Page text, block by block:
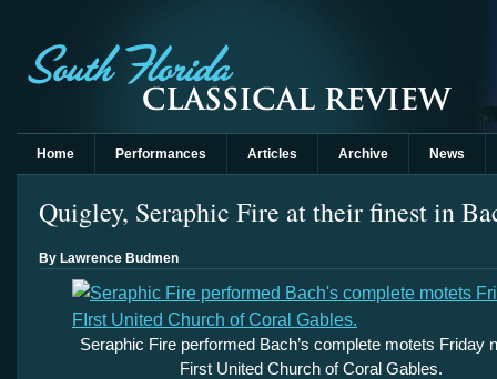
Home Performances Articles Archive News
Quigley, Seraphic Fire at their finest in
By Lawrence Budmen
Seraphic Fire performed Bach’s complete motets Friday
First United Church of Coral Gables.